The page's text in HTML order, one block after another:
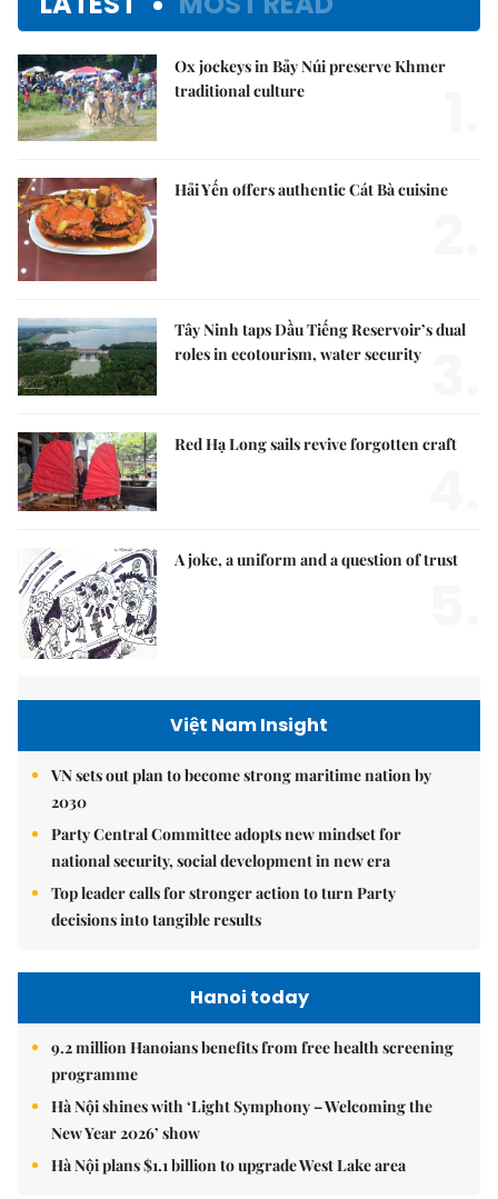
Ox jockeys in Bảy Núi preserve Khmer
traditional culture
Hải Yến offers authentic Cát Bà cuisine
Tây Ninh taps Dầu Tiếng Reservoir’s dual
roles in ecotourism, water security
Red Hạ Long sails revive forgotten craft
A joke, a uniform and a question of trust
Việt Nam Insight
VN sets out plan to become strong maritime nation by
2030
Party Central Committee adopts new mindset for
national security, social development in new era
Top leader calls for stronger action to turn Party
decisions into tangible results
Hanoi today
9.2 million Hanoians benefits from free health screening
programme
Hà Nội shines with ‘Light Symphony – Welcoming the
New Year 2026’ show
Hà Nội plans $1.1 billion to upgrade West Lake area